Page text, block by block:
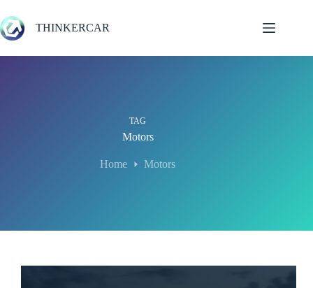
to
content
THINKERCAR
TAG
Motors
Home Motors